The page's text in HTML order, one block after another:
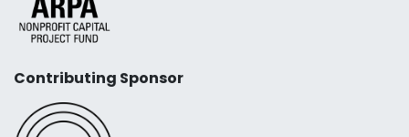
Contributing Sponsor